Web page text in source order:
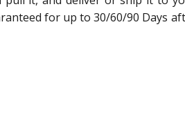
for up to 30/60/90 Days